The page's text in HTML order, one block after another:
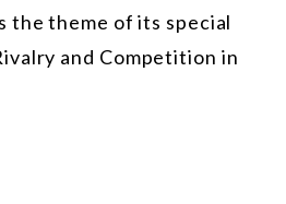
the theme of its special
and Competition in